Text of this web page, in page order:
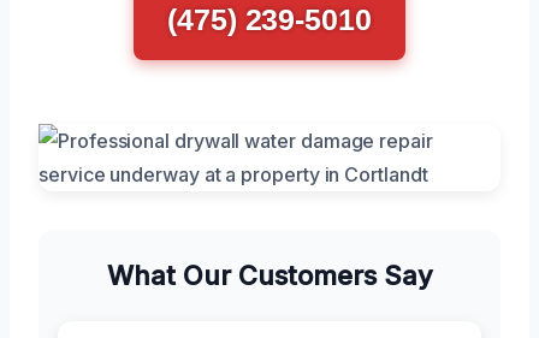
(475) 239-5010
What Our Customers Say